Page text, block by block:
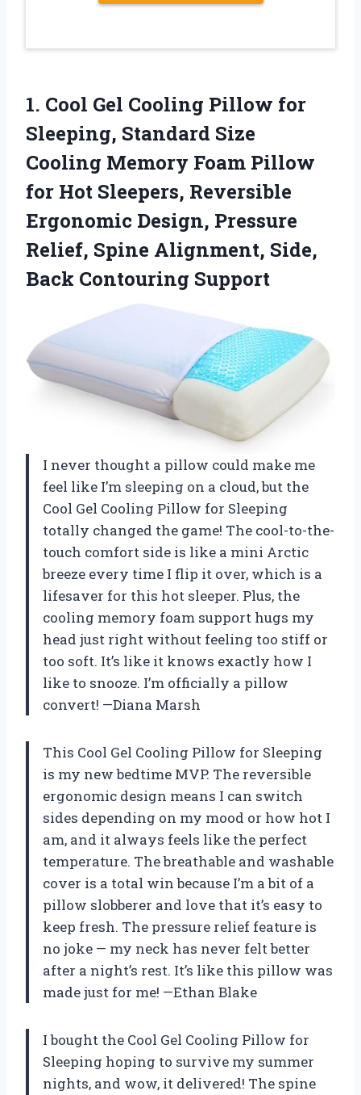
1. Cool Gel Cooling Pillow for
Sleeping, Standard Size
Cooling Memory Foam Pillow
for Hot Sleepers, Reversible
Ergonomic Design, Pressure
Relief, Spine Alignment, Side,
Back Contouring Support
I never thought a pillow could make me
feel like I’m sleeping on a cloud, but the
Cool Gel Cooling Pillow for Sleeping
totally changed the game! The cool-to-the-
touch comfort side is like a mini Arctic
breeze every time I flip it over, which is a
lifesaver for this hot sleeper. Plus, the
cooling memory foam support hugs my
head just right without feeling too stiff or
too soft. It’s like it knows exactly how I
like to snooze. I’m officially a pillow
convert! —Diana Marsh
This Cool Gel Cooling Pillow for Sleeping
is my new bedtime MVP. The reversible
ergonomic design means I can switch
sides depending on my mood or how hot I
am, and it always feels like the perfect
temperature. The breathable and washable
cover is a total win because I’m a bit of a
pillow slobberer and love that it’s easy to
keep fresh. The pressure relief feature is
no joke — my neck has never felt better
after a night’s rest. It’s like this pillow was
made just for me! —Ethan Blake
I bought the Cool Gel Cooling Pillow for
Sleeping hoping to survive my summer
nights, and wow, it delivered! The spine